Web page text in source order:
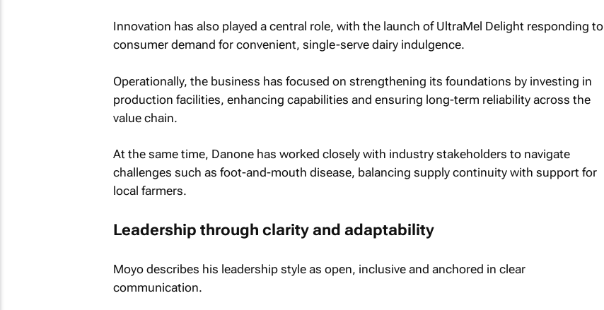
Innovation has also played a central role, with the launch of UltraMel Delight responding to
consumer demand for convenient, single-serve dairy indulgence.
Operationally, the business has focused on strengthening its foundations by investing in
production facilities, enhancing capabilities and ensuring long-term reliability across the
value chain.
At the same time, Danone has worked closely with industry stakeholders to navigate
challenges such as foot-and-mouth disease, balancing supply continuity with support for
local farmers.
Leadership through clarity and adaptability
Moyo describes his leadership style as open, inclusive and anchored in clear
communication.